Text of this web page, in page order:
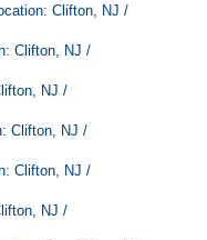
Clifton, NJ /
Clifton, NJ /
NJ /
Clifton, NJ /
Clifton, NJ /
NJ /